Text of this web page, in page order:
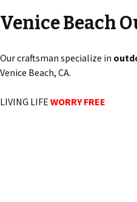
Venice Beach
Our craftsman specialize in
Venice Beach, CA.
LIVING LIFE WORRY FREE